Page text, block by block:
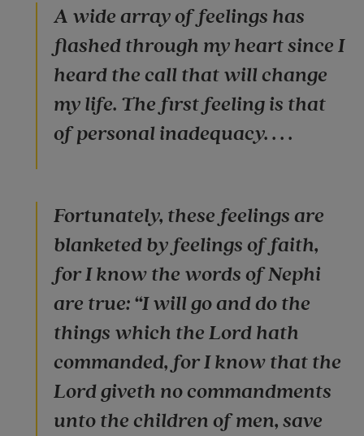
A wide array of feelings has
flashed through my heart since I
heard the call that will change
my life. The first feeling is that
of personal inadequacy. . . .
Fortunately, these feelings are
blanketed by feelings of faith,
for I know the words of Nephi
are true: “I will go and do the
things which the Lord hath
commanded, for I know that the
Lord giveth no commandments
unto the children of men, save